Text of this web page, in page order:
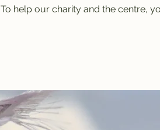
To help our charity and the centre,